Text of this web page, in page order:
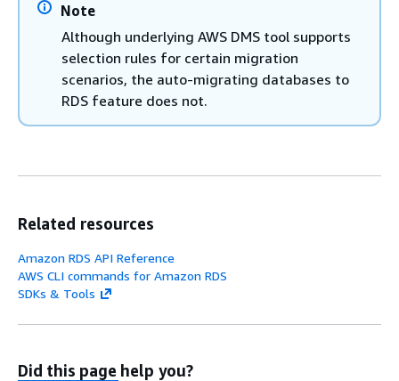
Note
Although underlying AWS DMS tool supports
selection rules for certain migration
scenarios, the auto-migrating databases to
RDS feature does not.
Related resources
Amazon RDS API Reference
AWS CLI commands for Amazon RDS
SDKs & Tools
Did this page help you?